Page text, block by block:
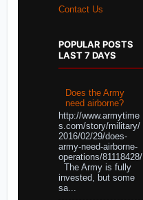
Contact Us
POPULAR POSTS
LAST 7 DAYS
Does the Army
need airborne?
http://www.armytime
s.com/story/military/
2016/02/29/does-
army-need-airborne-
operations/81118428/
The Army is fully
invested, but some
sa...